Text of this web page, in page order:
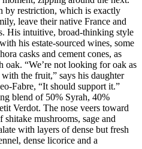
by restriction, which is exactly
leave their native France and
His intuitive, broad-thinking style
his estate-sourced wines, some
casks and cement cones, as
oak. “We’re not looking for oak as
the fruit,” says his daughter
Fabre, “It should support it.”
blend of 50% Syrah, 40%
Verdot. The nose veers toward
mushrooms, sage and
with layers of dense but fresh
dense licorice and a